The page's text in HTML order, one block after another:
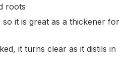
roots
it is great as a thickener for
it turns clear as it distils in